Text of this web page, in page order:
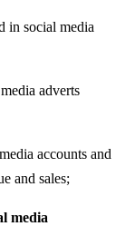
in social media
adverts
accounts and
and sales;
media